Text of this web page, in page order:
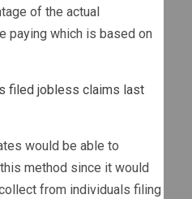
of the actual
paying which is based on
filed jobless claims last
would be able to
method since it would
from individuals filing